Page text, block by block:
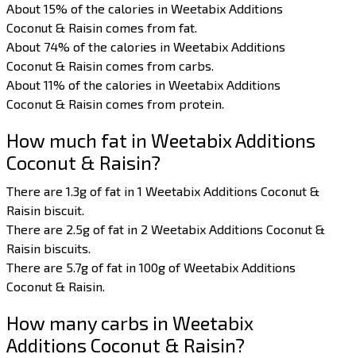
About 15% of the calories in Weetabix Additions
Coconut & Raisin comes from fat.
About 74% of the calories in Weetabix Additions
Coconut & Raisin comes from carbs.
About 11% of the calories in Weetabix Additions
Coconut & Raisin comes from protein.
How much fat in Weetabix Additions
Coconut & Raisin?
There are 1.3g of fat in 1 Weetabix Additions Coconut &
Raisin biscuit.
There are 2.5g of fat in 2 Weetabix Additions Coconut &
Raisin biscuits.
There are 5.7g of fat in 100g of Weetabix Additions
Coconut & Raisin.
How many carbs in Weetabix
Additions Coconut & Raisin?